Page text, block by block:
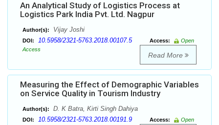
An Analytical Study of Logistics Process at
Logistics Park India Pvt. Ltd. Nagpur
Author(s): Vijay Joshi
DOI: 10.5958/2321-5763.2018.00107.5 Access:
Open
Access
Read More
Measuring the Effect of Demographic Variables
on Service Quality in Tourism Industry
Author(s): D. K Batra, Kirti Singh Dahiya
DOI: 10.5958/2321-5763.2018.00191.9 Access:
Open